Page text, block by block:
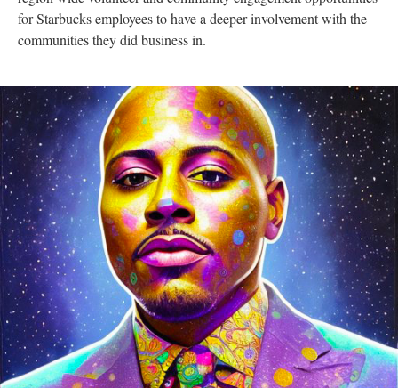
for Starbucks employees to have a deeper involvement with the
communities they did business in.